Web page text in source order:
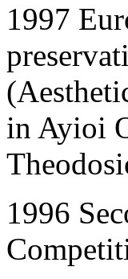
1997
in Ayioi
1996